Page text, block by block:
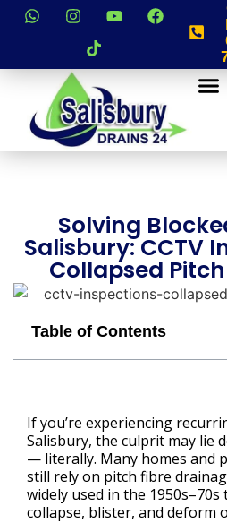
Solving
Salisbury: CCTV
Collapsed
Table of Contents
If you’re experiencing
Salisbury, the culprit may lie
— literally. Many homes and
still rely on pitch fibre
widely used in the
collapse, blister, and deform